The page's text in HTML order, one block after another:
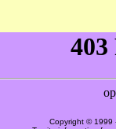
Copyright © 1999